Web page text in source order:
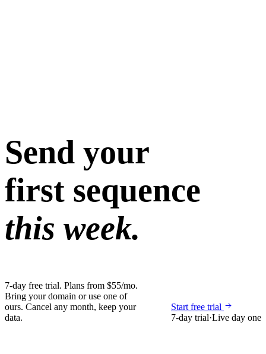
Send your
first sequence
this week.
7-day free trial. Plans from $55/mo.
Bring your domain or use one of
ours. Cancel any month, keep your
data.
Start free trial
7-day trial·Live day one